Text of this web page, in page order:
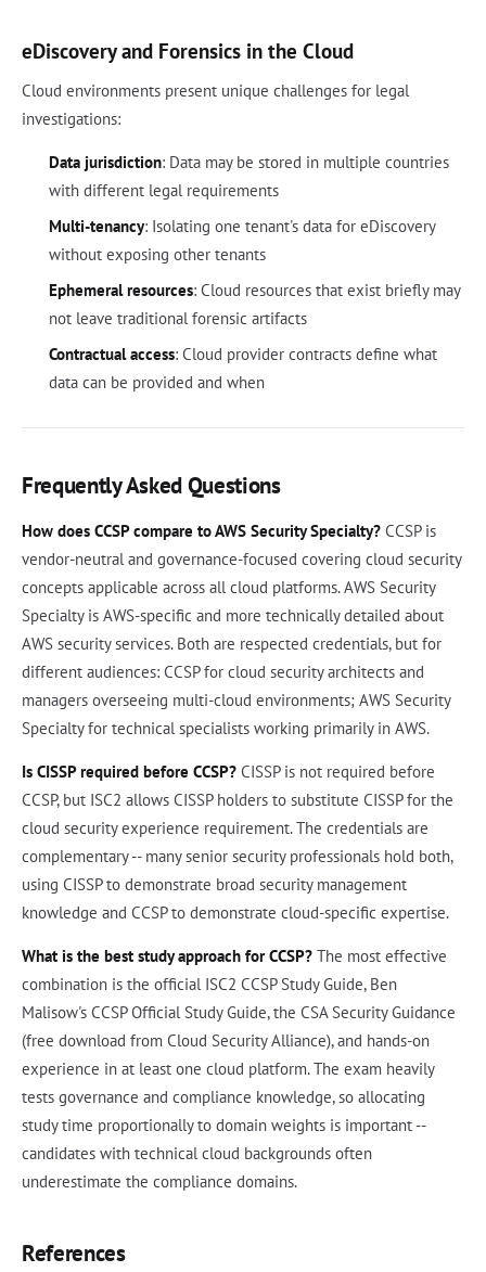
eDiscovery and Forensics in the Cloud
Cloud environments present unique challenges for legal
investigations:
Data jurisdiction: Data may be stored in multiple countries
with different legal requirements
Multi-tenancy: Isolating one tenant's data for eDiscovery
without exposing other tenants
Ephemeral resources: Cloud resources that exist briefly may
not leave traditional forensic artifacts
Contractual access: Cloud provider contracts define what
data can be provided and when
Frequently Asked Questions
How does CCSP compare to AWS Security Specialty? CCSP is
vendor-neutral and governance-focused covering cloud security
concepts applicable across all cloud platforms. AWS Security
Specialty is AWS-specific and more technically detailed about
AWS security services. Both are respected credentials, but for
different audiences: CCSP for cloud security architects and
managers overseeing multi-cloud environments; AWS Security
Specialty for technical specialists working primarily in AWS.
Is CISSP required before CCSP? CISSP is not required before
CCSP, but ISC2 allows CISSP holders to substitute CISSP for the
cloud security experience requirement. The credentials are
complementary -- many senior security professionals hold both,
using CISSP to demonstrate broad security management
knowledge and CCSP to demonstrate cloud-specific expertise.
What is the best study approach for CCSP? The most effective
combination is the official ISC2 CCSP Study Guide, Ben
Malisow's CCSP Official Study Guide, the CSA Security Guidance
(free download from Cloud Security Alliance), and hands-on
experience in at least one cloud platform. The exam heavily
tests governance and compliance knowledge, so allocating
study time proportionally to domain weights is important --
candidates with technical cloud backgrounds often
underestimate the compliance domains.
References